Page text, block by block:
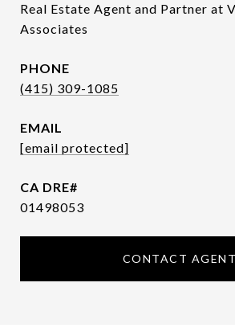
Real Estate Agent and Partner at
Associates
PHONE
(415) 309-1085
EMAIL
[email protected]
01498053
CONTACT AGENT